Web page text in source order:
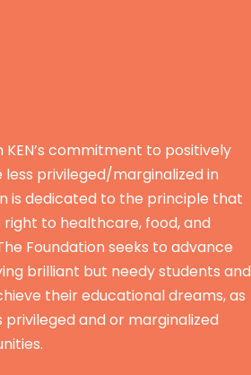
commitment to positively
privileged/marginalized in
is dedicated to the principle that
right to healthcare, food, and
Foundation seeks to advance
brilliant but needy students and
their educational dreams, as
and or marginalized